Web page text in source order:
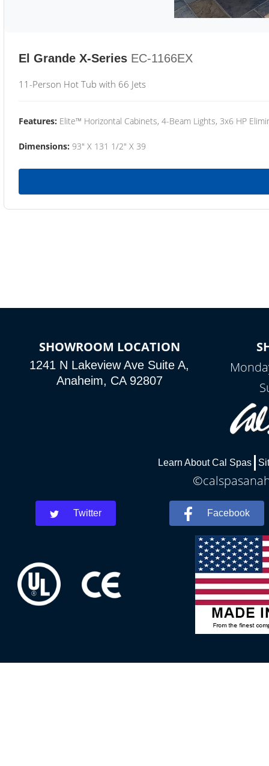
El Grande X-Series EC-1166EX
11-Person Hot Tub with 66 Jets
Features: Elite™ Horizontal Cabinets, 4-Beam Lights, 3x6 HP
Dimensions: 93" X 131 1/2" X 39
SHOWROOM LOCATION
1241 N Lakeview Ave Suite A,
Anaheim, CA 92807
Learn About Cal Spas
Twitter Facebook